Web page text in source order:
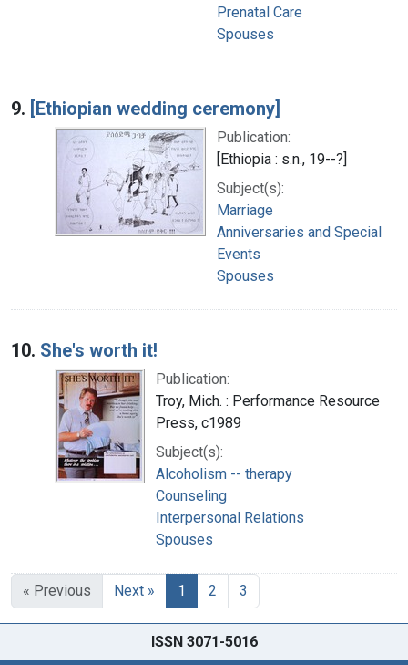
Prenatal Care
Spouses
9. [Ethiopian wedding ceremony]
Publication:
[Ethiopia : s.n., 19--?]
Subject(s):
Marriage
Anniversaries and Special
Events
Spouses
10. She's worth it!
Publication:
Troy, Mich. : Performance Resource
Press, c1989
Subject(s):
Alcoholism -- therapy
Counseling
Interpersonal Relations
Spouses
« Previous Next » 1 2 3
ISSN 3071-5016